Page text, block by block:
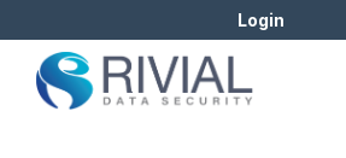
to
main
content.
Login